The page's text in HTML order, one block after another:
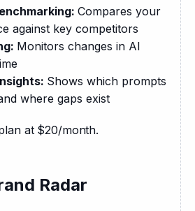
Compares your
against key competitors
Monitors changes in AI
Shows which prompts
where gaps exist
at $20/month.
Radar